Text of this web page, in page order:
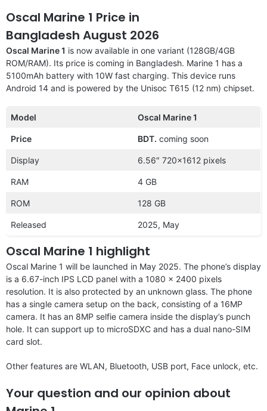
Oscal Marine 1 Price in
Bangladesh August 2026
Oscal Marine 1 is now available in one variant (128GB/4GB
ROM/RAM). Its price is coming in Bangladesh. Marine 1 has a
5100mAh battery with 10W fast charging. This device runs
Android 14 and is powered by the Unisoc T615 (12 nm) chipset.
Model Oscal Marine 1
Price BDT. coming soon
Display 6.56″ 720×1612 pixels
RAM 4 GB
ROM 128 GB
Released 2025, May
Oscal Marine 1 highlight
Oscal Marine 1 will be launched in May 2025. The phone’s display
is a 6.67-inch IPS LCD panel with a 1080 x 2400 pixels
resolution. It is also protected by an unknown glass. The phone
has a single camera setup on the back, consisting of a 16MP
camera. It has an 8MP selfie camera inside the display’s punch
hole. It can support up to microSDXC and has a dual nano-SIM
card slot.
Other features are WLAN, Bluetooth, USB port, Face unlock, etc.
Your question and our opinion about